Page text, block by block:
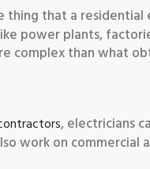
thing that a
power plants,
complex than what
, electricians
work on commercial